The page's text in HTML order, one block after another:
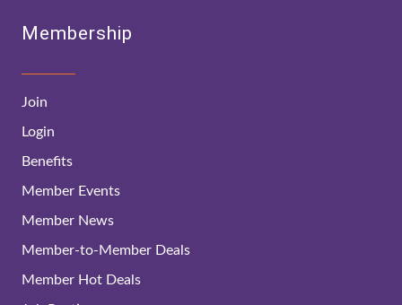
Membership
Join
Login
Benefits
Member Events
Member News
Member-to-Member Deals
Member Hot Deals